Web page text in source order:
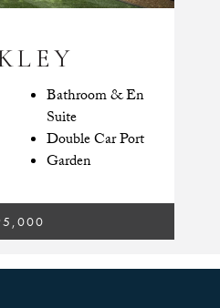
Bathroom & En
Suite
Double Car Port
Garden